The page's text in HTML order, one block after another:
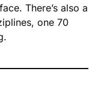
There’s also a
one 70